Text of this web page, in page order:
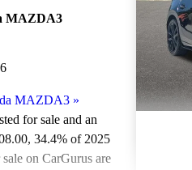
MAZDA3
MAZDA3 »
for sale and an
, 34.4% of 2025
on CarGurus are